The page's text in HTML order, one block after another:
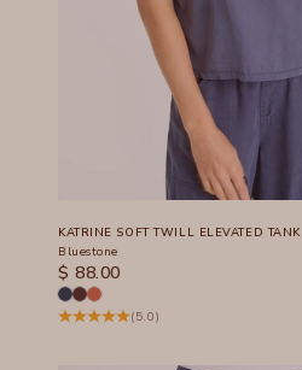
KATRINE SOFT TWILL ELEVATED TANK
Bluestone
SALE PRICE
$ 88.00
(5.0)